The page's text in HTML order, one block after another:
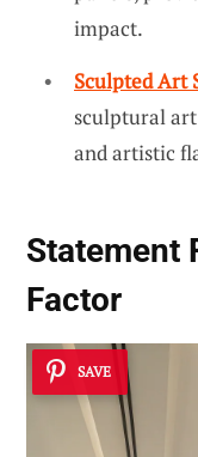
impact.
Sculpted Art
sculptural
and artistic
Statement
Factor
SAVE